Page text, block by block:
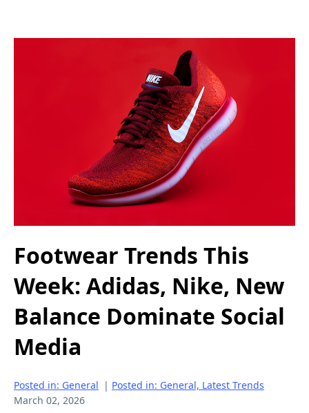
Footwear Trends This
Week: Adidas, Nike, New
Balance Dominate Social
Media
Posted in: General | Posted in: General, Latest Trends
March 02, 2026